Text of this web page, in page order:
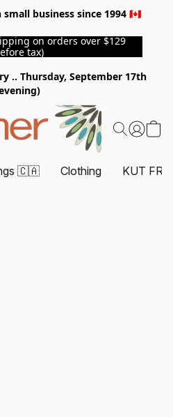
business since 1994 🇨🇦
on orders over $129
tax)
.. Thursday, September 17th
🇨🇦 Clothing KUT